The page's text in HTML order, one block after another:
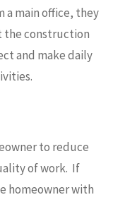
a main office, they
the construction
and make daily
to reduce
of work. If
homeowner with